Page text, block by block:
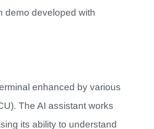
demo developed with
enhanced by various
The AI assistant works
its ability to understand